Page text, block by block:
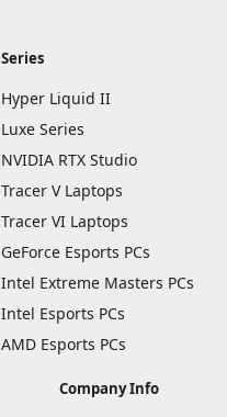
Series
Hyper Liquid II
Luxe Series
NVIDIA RTX Studio
Tracer V Laptops
Tracer VI Laptops
GeForce Esports PCs
Intel Extreme Masters PCs
Intel Esports PCs
AMD Esports PCs
Company Info